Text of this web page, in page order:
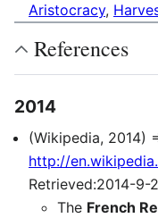
Aristocracy,
References
2014
(Wikipedia, 2014)
http://
Retrieved:2014-9-
The French